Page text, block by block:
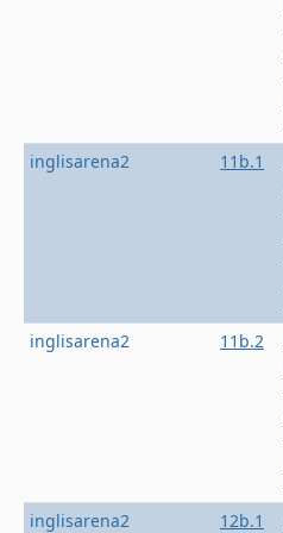
inglisarena2 11b.1
inglisarena2 11b.2
inglisarena2 12b.1